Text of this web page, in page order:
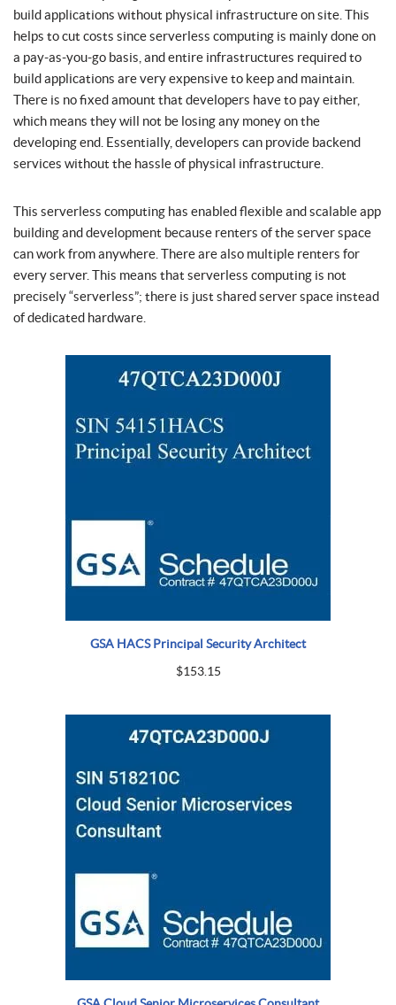
build applications without physical infrastructure on site. This
helps to cut costs since serverless computing is mainly done on
a pay-as-you-go basis, and entire infrastructures required to
build applications are very expensive to keep and maintain.
There is no fixed amount that developers have to pay either,
which means they will not be losing any money on the
developing end. Essentially, developers can provide backend
services without the hassle of physical infrastructure.
This serverless computing has enabled flexible and scalable app
building and development because renters of the server space
can work from anywhere. There are also multiple renters for
every server. This means that serverless computing is not
precisely “serverless”; there is just shared server space instead
of dedicated hardware.
GSA HACS Principal Security Architect
$153.15